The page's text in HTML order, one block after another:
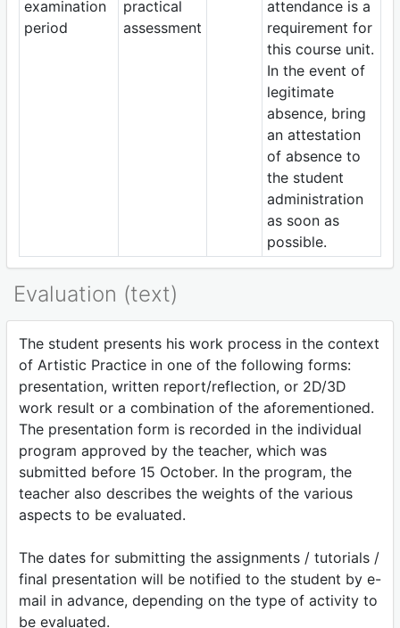
examination
period
practical
assessment
attendance is a
requirement for
this course unit.
In the event of
legitimate
absence, bring
an attestation
of absence to
the student
administration
as soon as
possible.
Evaluation (text)
The student presents his work process in the context
of Artistic Practice in one of the following forms:
presentation, written report/reflection, or 2D/3D
work result or a combination of the aforementioned.
The presentation form is recorded in the individual
program approved by the teacher, which was
submitted before 15 October. In the program, the
teacher also describes the weights of the various
aspects to be evaluated.
The dates for submitting the assignments / tutorials /
final presentation will be notified to the student by e-
mail in advance, depending on the type of activity to
be evaluated.